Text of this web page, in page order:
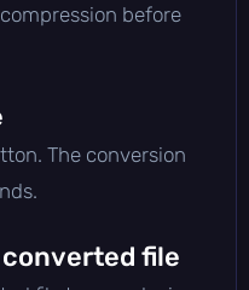
before
The conversion
file